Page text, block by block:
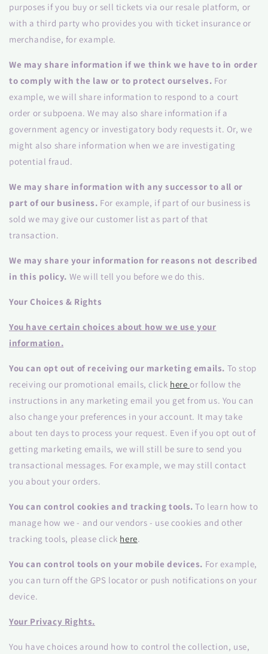
purposes if you buy or sell tickets via our resale platform, or
with a third party who provides you with ticket insurance or
merchandise, for example.
We may share information if we think we have to in order
to comply with the law or to protect ourselves. For
example, we will share information to respond to a court
order or subpoena. We may also share information if a
government agency or investigatory body requests it. Or, we
might also share information when we are investigating
potential fraud.
We may share information with any successor to all or
part of our business. For example, if part of our business is
sold we may give our customer list as part of that
transaction.
We may share your information for reasons not described
in this policy. We will tell you before we do this.
Your Choices & Rights
You have certain choices about how we use your
information.
You can opt out of receiving our marketing emails. To stop
receiving our promotional emails, click hereor follow the
instructions in any marketing email you get from us. You can
also change your preferences in your account. It may take
about ten days to process your request. Even if you opt out of
getting marketing emails, we will still be sure to send you
transactional messages. For example, we may still contact
you about your orders.
You can control cookies and tracking tools. To learn how to
manage how we - and our vendors - use cookies and other
tracking tools, please click here.
You can control tools on your mobile devices. For example,
you can turn off the GPS locator or push notifications on your
device.
Your Privacy Rights.
You have choices around how to control the collection, use,